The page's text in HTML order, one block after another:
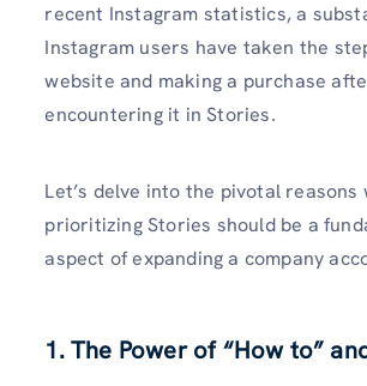
recent Instagram statistics, a
Instagram users have taken the
website and making a purchase
encountering it in Stories.
Let’s delve into the pivotal reasons
prioritizing Stories should be a
aspect of expanding a company
1. The Power of “How to”